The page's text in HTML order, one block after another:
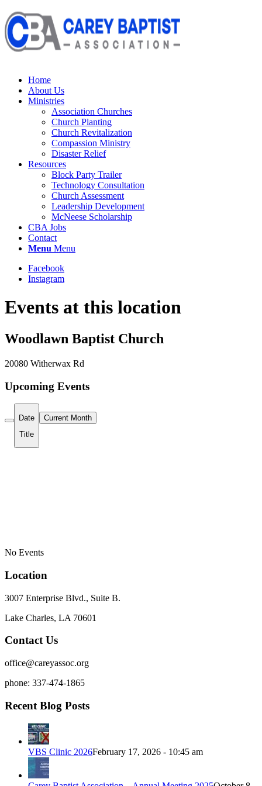
Home
About Us
Ministries
Association Churches
Church Planting
Church Revitalization
Compassion Ministry
Disaster Relief
Resources
Block Party Trailer
Technology Consultation
Church Assessment
Leadership Development
McNeese Scholarship
CBA Jobs
Contact
Menu Menu
Facebook
Instagram
Events at this location
Woodlawn Baptist Church
20080 Witherwax Rd
Upcoming Events
Date
Title
Current Month
No Events
Location
3007 Enterprise Blvd., Suite B.
Lake Charles, LA 70601
Contact Us
office@careyassoc.org
phone: 337-474-1865
Recent Blog Posts
VBS Clinic 2026February 17, 2026 - 10:45 am